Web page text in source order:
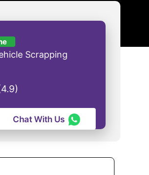
Scrapping
Chat With Us